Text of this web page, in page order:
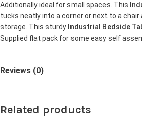
Additionally ideal for small spaces. This
tucks neatly into a corner or next to a chair
storage. This sturdy Industrial Bedside
Supplied flat pack for some easy self
Reviews (0)
Related products